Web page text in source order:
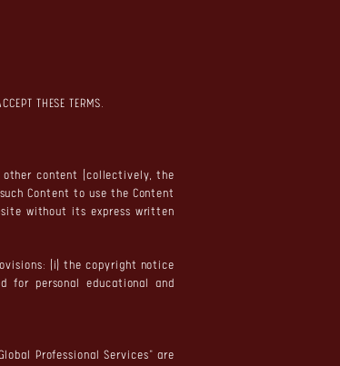
THESE TERMS.
other content (collectively, the
Content to use the Content
without its express written
(i) the copyright notice
personal educational and
Professional Services" are